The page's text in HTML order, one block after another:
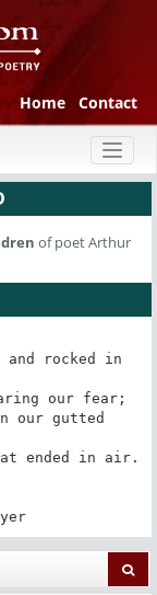
Home Contact
of poet Arthur
and rocked in
our fear;
our gutted
ended in air.